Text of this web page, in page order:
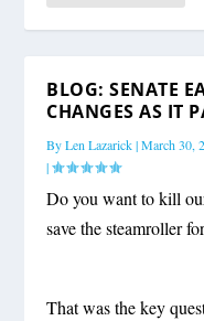
BLOG: SENATE
CHANGES AS IT
ByLen Lazarick|March 30,
|
Do you want to kill
save the steamroller
That was the key